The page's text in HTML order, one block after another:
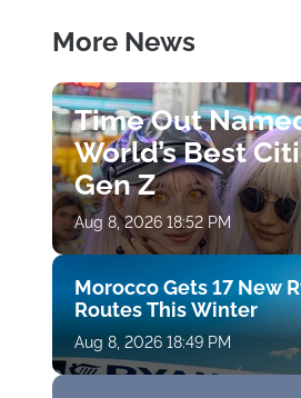
More News
Time Out
World’s Best
Gen Z
Aug 8, 2026 18:52 PM
Morocco Gets 17 New
Routes This Winter
Aug 8, 2026 18:49 PM